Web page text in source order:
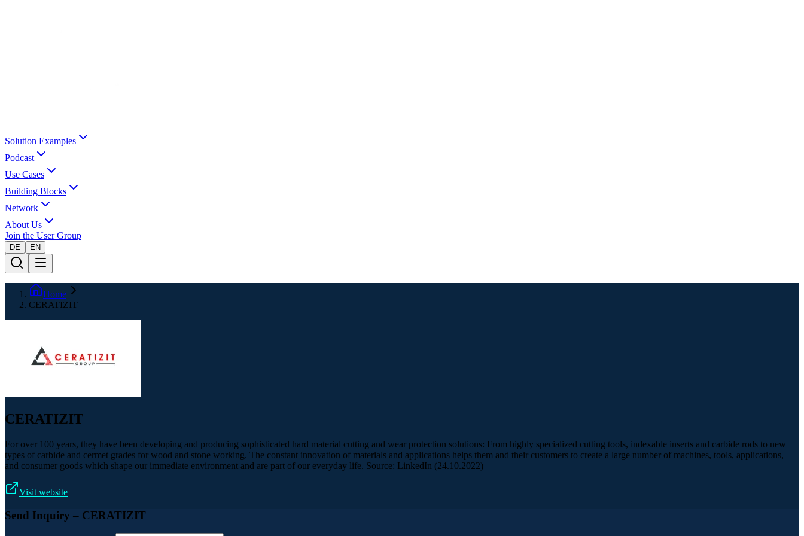
Solution Examples
Podcast
Use Cases
Building Blocks
Network
About Us
Join the User Group
DE EN
Home
CERATIZIT
CERATIZIT
For over 100 years, they have been developing and producing sophisticated hard material cutting and wear protection solutions: From highly specialized cutting tools, indexable inserts and carbide rods to new
types of carbide and cermet grades for wood and stone working. The constant innovation of materials and applications helps them and their customers to create a large number of machines, tools, applications,
and consumer goods which shape our immediate environment and are part of our everyday life. Source: LinkedIn (24.10.2022)
Visit website
Send Inquiry – CERATIZIT